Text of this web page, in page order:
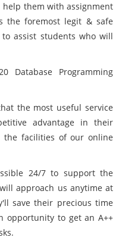
them with assignment
the foremost legit & safe
to assist students who will
Database Programming
the most useful service
advantage in their
the facilities of our online
24/7 to support the
approach us anytime at
save their precious time
opportunity to get an A++